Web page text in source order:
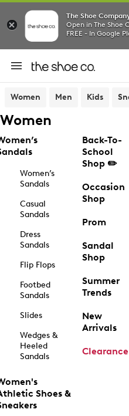
The Shoe
Open in The Shoe
FREE - In Google
Women Men Kids
Women
Women’s
Sandals
Casual
Sandals
Dress
Sandals
Flip Flops
Footbed
Sandals
Slides
Wedges &
Heeled
Sandals
Shoes &
Back-To-
School
Shop ✏️
Occasion
Shop
Prom
Sandal
Shop
Summer
Trends
New
Arrivals
Clearance